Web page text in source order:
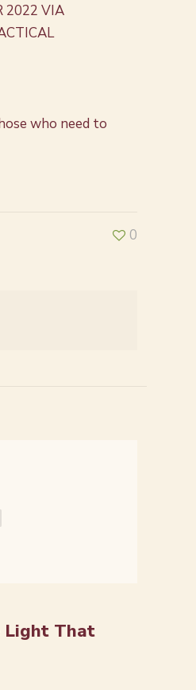
2022 VIA
who need to
0
Light That